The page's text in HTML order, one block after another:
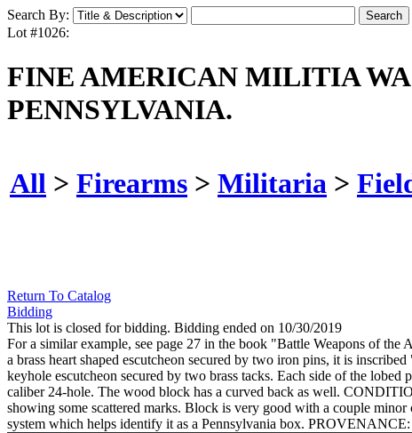
Search By:
Lot #1026:
FINE AMERICAN MILITIA
PENNSYLVANIA.
All > Firearms > Militaria >
Return To Catalog
Bidding
This lot is closed for bidding. Bidding ended on 10/30/2019
For a similar example, see page 27 in the book "Battle Weapons of
a brass heart shaped escutcheon secured by two iron pins, it is
keyhole escutcheon secured by two brass tacks. Each side of the
caliber 24-hole. The wood block has a curved back as well.
showing some scattered marks. Block is very good with a couple
system which helps identify it as a Pennsylvania box.